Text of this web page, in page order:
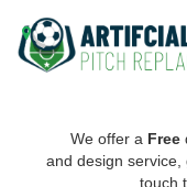
We offer a Free
and design service,
touch